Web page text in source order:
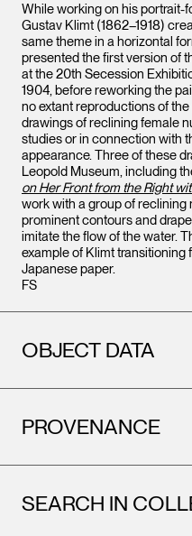
While working on his portrait-
Gustav Klimt (1862–1918)
same theme in a horizontal
presented the first version of
at the 20th Secession
1904, before reworking the
no extant reproductions of
drawings of reclining female
studies or in connection with
appearance. Three of these
Leopold Museum, including
on Her Front from the Right
work with a group of
prominent contours and
imitate the flow of the water.
example of Klimt
Japanese paper.
FS
OBJECT DATA
PROVENANCE
SEARCH IN